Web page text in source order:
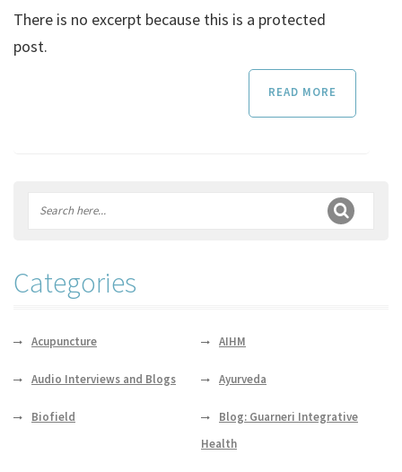
There is no excerpt because this is a protected
post.
READ MORE
Categories
Acupuncture AIHM
Audio Interviews and Blogs Ayurveda
Biofield
Blog: Guarneri Integrative
Health